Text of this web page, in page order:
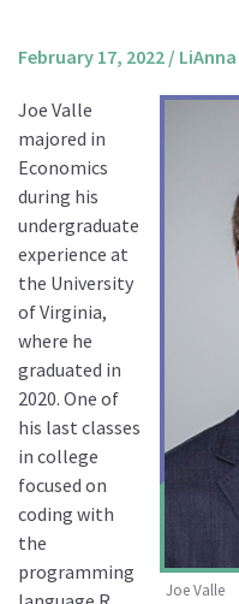
Mission and Vision
Annual Plan
Financials
Board & Advisory
Staff
Supporters
Careers
Contact
us
Donate
February 17, 2022 /
Joe Valle
Joe Valle
majored in
Economics
during his
undergraduate
experience at
the University
of Virginia,
where he
graduated in
2020. One of
his last classes
in college
focused on
coding with
the
programming